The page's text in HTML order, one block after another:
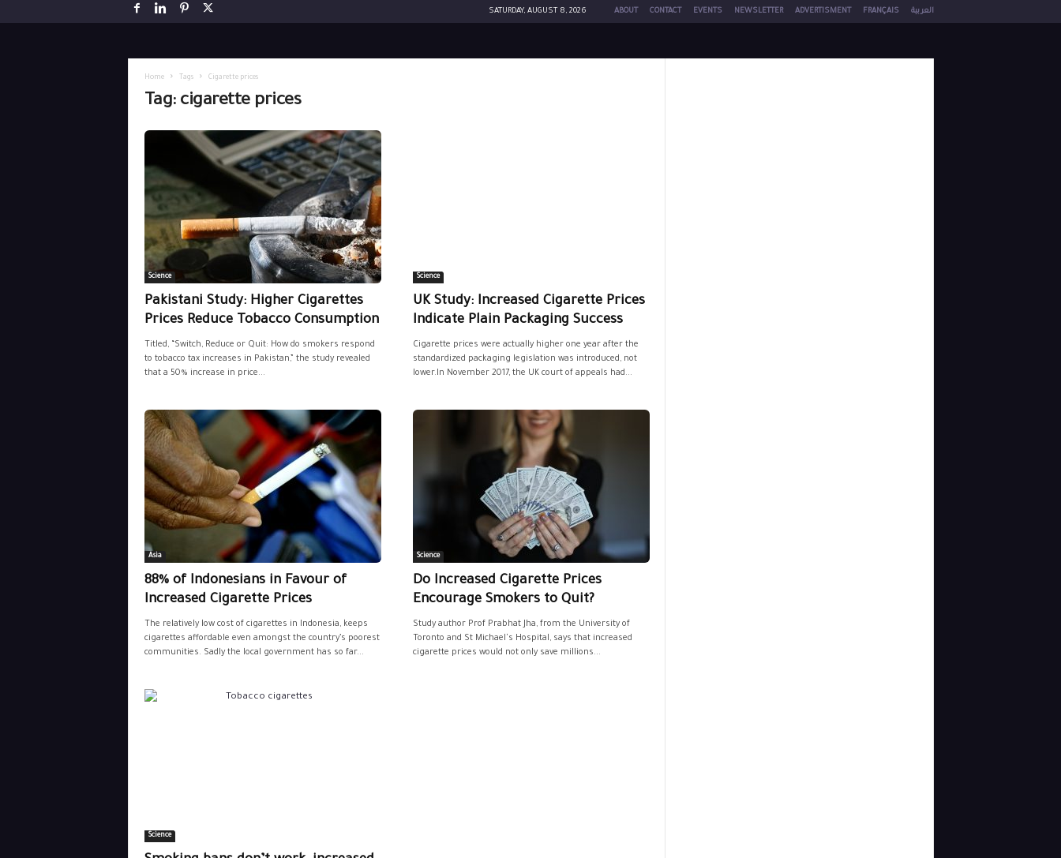
SATURDAY, AUGUST 8, 2026 ABOUT CONTACT EVENTS NEWSLETTER ADVERTISMENT FRANÇAIS العربية
Home Tags Cigarette prices
Tag: cigarette prices
Science
Pakistani Study: Higher Cigarettes
Prices Reduce Tobacco Consumption
Titled, “Switch, Reduce or Quit: How do smokers respond
to tobacco tax increases in Pakistan,” the study revealed
that a 50% increase in price...
Science
UK Study: Increased Cigarette Prices
Indicate Plain Packaging Success
Cigarette prices were actually higher one year after the
standardized packaging legislation was introduced, not
lower.In November 2017, the UK court of appeals had...
Asia
88% of Indonesians in Favour of
Increased Cigarette Prices
The relatively low cost of cigarettes in Indonesia, keeps
cigarettes affordable even amongst the country’s poorest
communities. Sadly the local government has so far...
Science
Do Increased Cigarette Prices
Encourage Smokers to Quit?
Study author Prof Prabhat Jha, from the University of
Toronto and St Michael's Hospital, says that increased
cigarette prices would not only save millions...
Science